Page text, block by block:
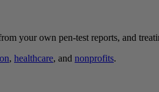
your own pen-test reports, and
, healthcare, and nonprofits.